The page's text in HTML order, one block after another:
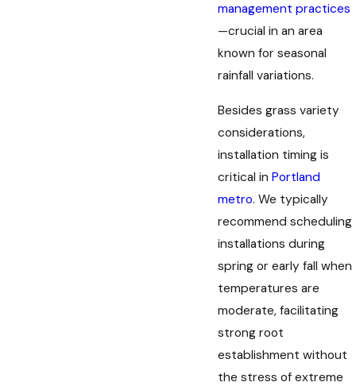
management practices
—crucial in an area
known for seasonal
rainfall variations.
Besides grass variety
considerations,
installation timing is
critical in Portland
metro. We typically
recommend scheduling
installations during
spring or early fall when
temperatures are
moderate, facilitating
strong root
establishment without
the stress of extreme